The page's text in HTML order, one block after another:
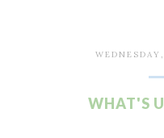
WHAT'S